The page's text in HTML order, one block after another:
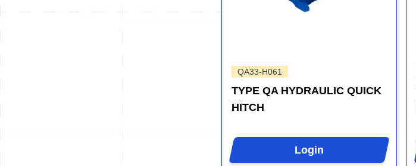
QA33-H061
TYPE QA HYDRAULIC QUICK
HITCH
Login